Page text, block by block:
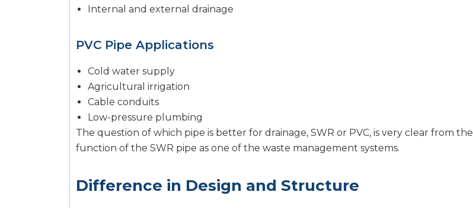
Internal and external drainage
PVC Pipe Applications
Cold water supply
Agricultural irrigation
Cable conduits
Low-pressure plumbing
The question of which pipe is better for drainage, SWR or PVC, is very clear from the
function of the SWR pipe as one of the waste management systems.
Difference in Design and Structure